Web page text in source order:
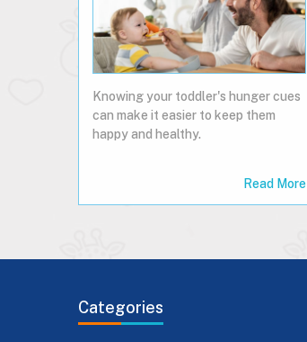
Knowing your toddler's hunger cues
can make it easier to keep them
happy and healthy.
Read More
Categories